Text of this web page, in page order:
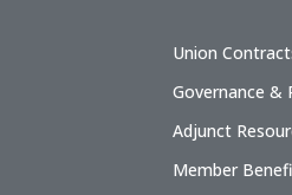
Union
Governance &
Adjunct
Member